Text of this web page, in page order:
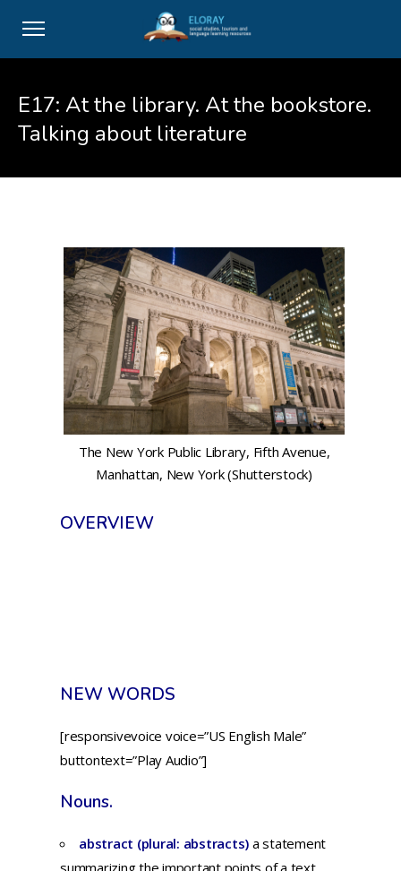
E17: At the library. At the bookstore.
Talking about literature
The New York Public Library, Fifth Avenue,
Manhattan, New York (Shutterstock)
OVERVIEW
NEW WORDS
[responsivevoice voice=”US English Male”
buttontext=”Play Audio”]
Nouns.
abstract (plural: abstracts) astatement